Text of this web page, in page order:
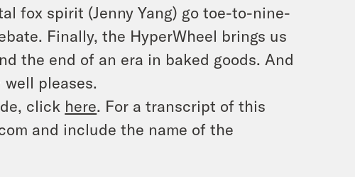
fox spirit (Jenny Yang) go toe-to-nine-
Finally, the HyperWheel brings us
the end of an era in baked goods. And
pleases.
click here. For a transcript of this
and include the name of the